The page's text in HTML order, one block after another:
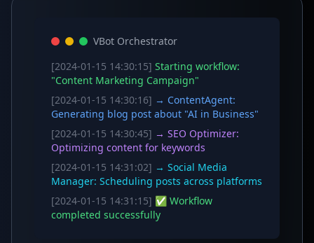
VBot Orchestrator
[2024-01-15 14:30:15] Starting workflow:
"Content Marketing Campaign"
[2024-01-15 14:30:16] → ContentAgent:
Generating blog post about "AI in Business"
[2024-01-15 14:30:45] → SEO Optimizer:
Optimizing content for keywords
[2024-01-15 14:31:02] → Social Media
Manager: Scheduling posts across platforms
[2024-01-15 14:31:15] ✅ Workflow
completed successfully